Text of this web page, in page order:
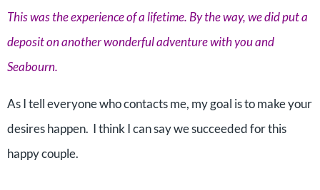
This was the experience of a lifetime. By the way, we did put a
deposit on another wonderful adventure with you and
Seabourn.
As I tell everyone who contacts me, my goal is to make your
desires happen. I think I can say we succeeded for this
happy couple.